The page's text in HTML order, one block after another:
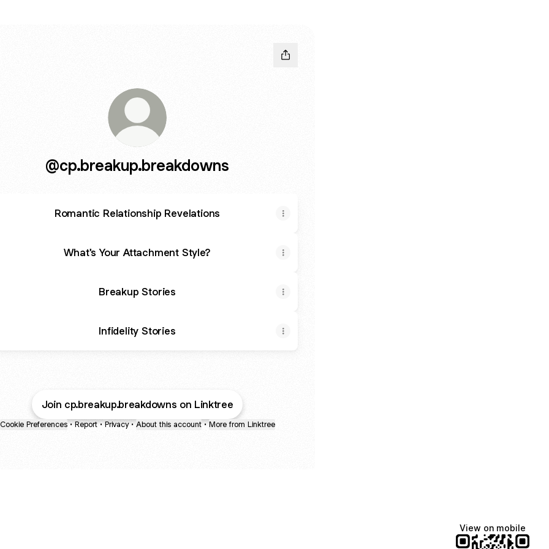
@cp.breakup.breakdowns
Romantic Relationship Revelations
What's Your Attachment Style?
Breakup Stories
Infidelity Stories
Join cp.breakup.breakdowns on Linktree
Cookie Preferences • Report • Privacy • About this account • More from Linktree
View on mobile